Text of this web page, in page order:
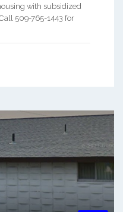
with subsidized
509-765-1443 for